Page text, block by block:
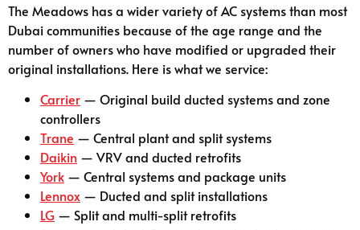
The Meadows has a wider variety of AC systems than most
Dubai communities because of the age range and the
number of owners who have modified or upgraded their
original installations. Here is what we service:
Carrier — Original build ducted systems and zone
controllers
Trane — Central plant and split systems
Daikin — VRV and ducted retrofits
York — Central systems and package units
Lennox — Ducted and split installations
LG — Split and multi-split retrofits